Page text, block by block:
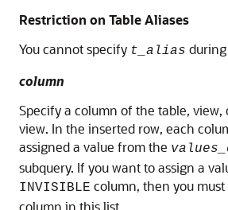
Restriction on Table Aliases
You cannot specify t_alias
column
Specify a column of the table, view,
view. In the inserted row, each
assigned a value from the
subquery. If you want to assign a
INVISIBLE column, then you
column in this list.